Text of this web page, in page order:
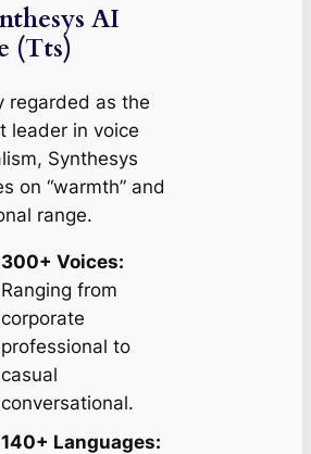
AI
(Tts)
regarded as the
leader in voice
Synthesys
on “warmth” and
range.
300+ Voices:
Ranging from
corporate
professional to
casual
conversational.
140+ Languages: